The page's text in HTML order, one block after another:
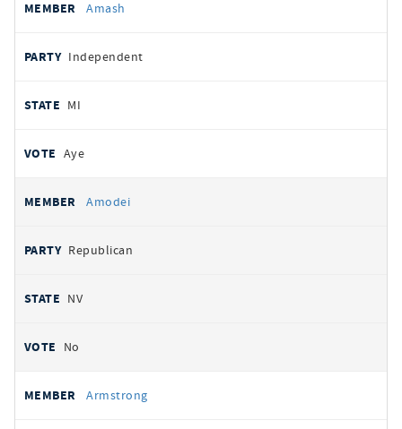
Amash
Independent
MI
Aye
Amodei
Republican
NV
No
Armstrong